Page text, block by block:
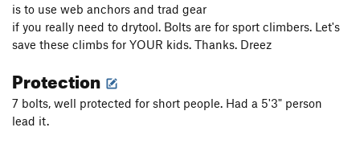
is to use web anchors and trad gear
if you really need to drytool. Bolts are for sport climbers. Let's
save these climbs for YOUR kids. Thanks. Dreez
Protection
7 bolts, well protected for short people. Had a 5'3" person
lead it.